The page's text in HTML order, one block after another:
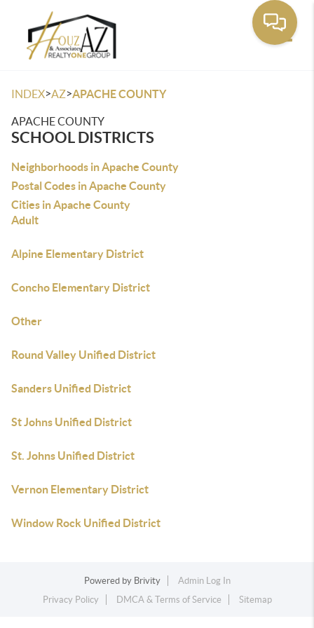
INDEX>AZ>APACHE COUNTY
APACHE COUNTY
SCHOOL DISTRICTS
Neighborhoods in Apache County
Postal Codes in Apache County
Cities in Apache County
Adult
Alpine Elementary District
Concho Elementary District
Other
Round Valley Unified District
Sanders Unified District
St Johns Unified District
St. Johns Unified District
Vernon Elementary District
Window Rock Unified District
Powered by Brivity
Admin Log In
Privacy Policy
DMCA & Terms of Service Sitemap